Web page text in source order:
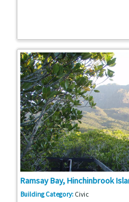
Ramsay Bay, Hinchinbrook
Building Category: Civic